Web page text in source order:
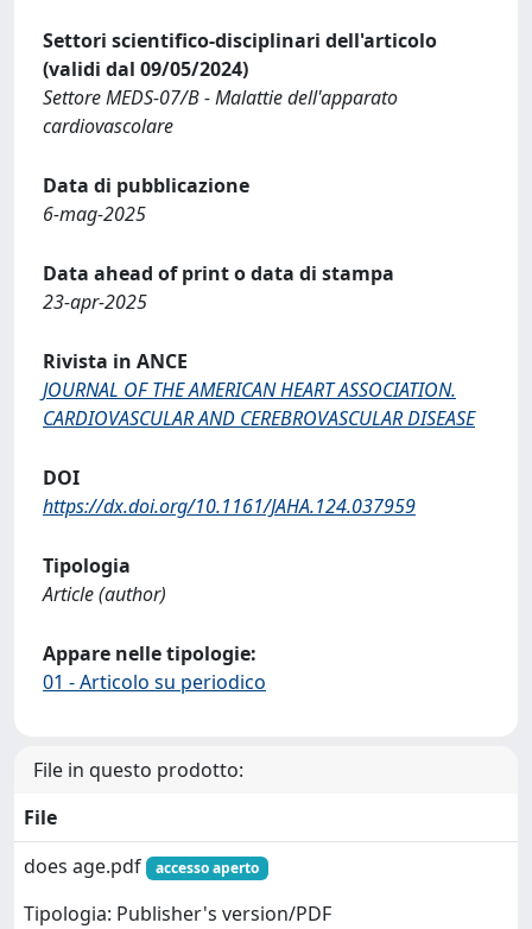
Settori scientifico-disciplinari dell'articolo
(validi dal 09/05/2024)
Settore MEDS-07/B - Malattie dell'apparato
cardiovascolare
Data di pubblicazione
6-mag-2025
Data ahead of print o data di stampa
23-apr-2025
Rivista in ANCE
JOURNAL OF THE AMERICAN HEART ASSOCIATION.
CARDIOVASCULAR AND CEREBROVASCULAR DISEASE
DOI
https://dx.doi.org/10.1161/JAHA.124.037959
Tipologia
Article (author)
Appare nelle tipologie:
01 - Articolo su periodico
File in questo prodotto:
File
does age.pdf
accesso aperto
Tipologia: Publisher's version/PDF